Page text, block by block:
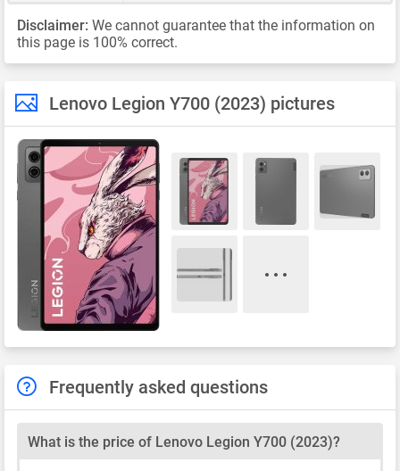
Disclaimer: We cannot guarantee that the information on
this page is 100% correct.
Lenovo Legion Y700 (2023) pictures
Frequently asked questions
What is the price of Lenovo Legion Y700 (2023)?